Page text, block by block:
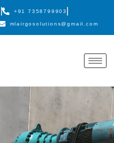
+91 7358799903
mlairgosolutions@gmail.com